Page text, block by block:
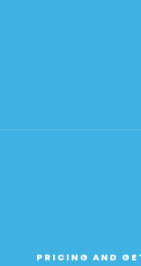
PRICING AND